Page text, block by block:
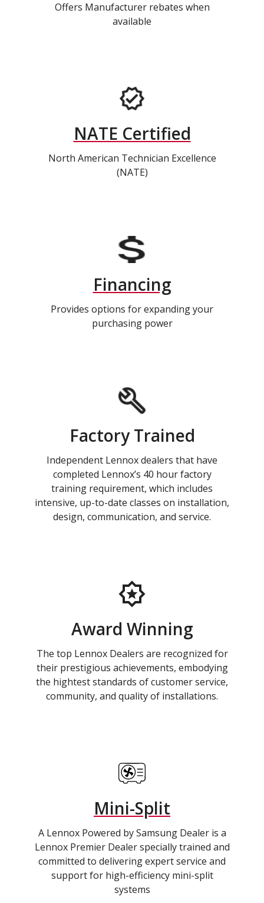
Offers Manufacturer rebates when
available
NATE Certified
North American Technician Excellence
(NATE)
Financing
Provides options for expanding your
purchasing power
Factory Trained
Independent Lennox dealers that have
completed Lennox’s 40 hour factory
training requirement, which includes
intensive, up-to-date classes on installation,
design, communication, and service.
Award Winning
The top Lennox Dealers are recognized for
their prestigious achievements, embodying
the hightest standards of customer service,
community, and quality of installations.
Mini-Split
A Lennox Powered by Samsung Dealer is a
Lennox Premier Dealer specially trained and
committed to delivering expert service and
support for high-efficiency mini-split
systems